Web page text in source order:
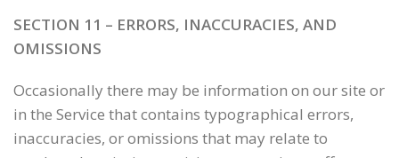
SECTION 11 – ERRORS, INACCURACIES, AND
OMISSIONS
Occasionally there may be information on our site or
in the Service that contains typographical errors,
inaccuracies, or omissions that may relate to